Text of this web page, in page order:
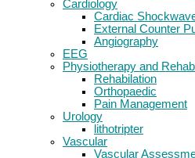
Cardiology
Cardiac
External Counter
Angiography
EEG
Physiotherapy and
Rehabilation
Orthopaedic
Pain Management
Urology
lithotripter
Vascular
Vascular